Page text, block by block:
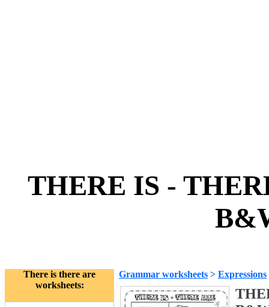
THERE IS -
There is there are
worksheets:
Grammar worksheets > Expressions